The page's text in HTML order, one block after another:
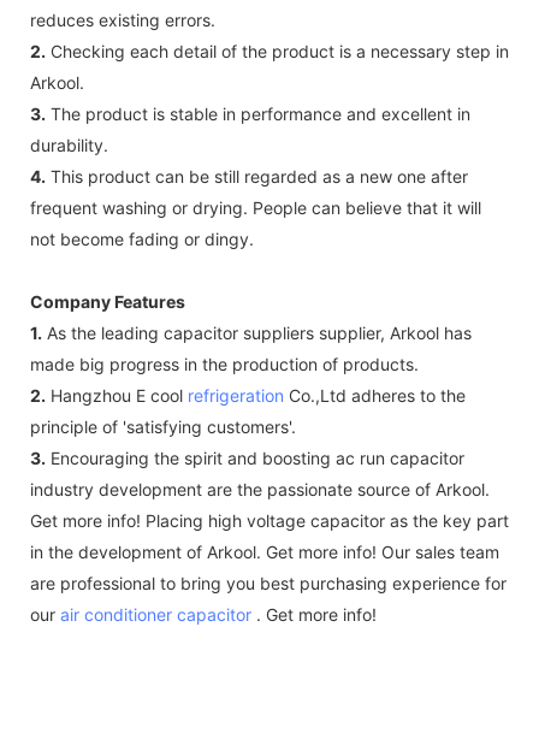
reduces existing errors.
2. Checking each detail of the product is a necessary step in
Arkool.
3. The product is stable in performance and excellent in
durability.
4. This product can be still regarded as a new one after
frequent washing or drying. People can believe that it will
not become fading or dingy.
Company Features
1. As the leading capacitor suppliers supplier, Arkool has
made big progress in the production of products.
2. Hangzhou E cool refrigeration Co.,Ltd adheres to the
principle of 'satisfying customers'.
3. Encouraging the spirit and boosting ac run capacitor
industry development are the passionate source of Arkool.
Get more info! Placing high voltage capacitor as the key part
in the development of Arkool. Get more info! Our sales team
are professional to bring you best purchasing experience for
our air conditioner capacitor . Get more info!